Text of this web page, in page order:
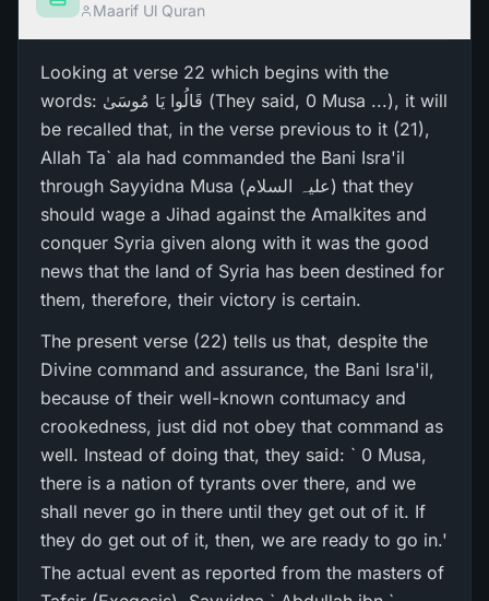
Maarif Ul Quran
Looking at verse 22 which begins with the
words: قَالُوا يَا مُوسَىٰ (They said, 0 Musa ...), it will
be recalled that, in the verse previous to it (21),
Allah Ta` ala had commanded the Bani Isra'il
through Sayyidna Musa (علیہ السلام) that they
should wage a Jihad against the Amalkites and
conquer Syria given along with it was the good
news that the land of Syria has been destined for
them, therefore, their victory is certain.
The present verse (22) tells us that, despite the
Divine command and assurance, the Bani Isra'il,
because of their well-known contumacy and
crookedness, just did not obey that command as
well. Instead of doing that, they said: ` 0 Musa,
there is a nation of tyrants over there, and we
shall never go in there until they get out of it. If
they do get out of it, then, we are ready to go in.'
The actual event as reported from the masters of